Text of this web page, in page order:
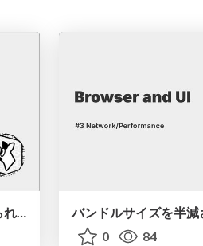
Firefoxにコントリビューションして得られた学び
0
84